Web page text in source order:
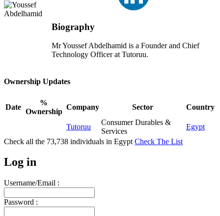
Biography
Mr Youssef Abdelhamid is a Founder and Chief
Technology Officer at Tutoruu.
Ownership Updates
Date
%
Ownership
Company Sector Country
Tutoruu
Consumer Durables &
Services
Egypt
Check all the 73,738 individuals in Egypt Check The List
Log in
Username/Email :
Password :